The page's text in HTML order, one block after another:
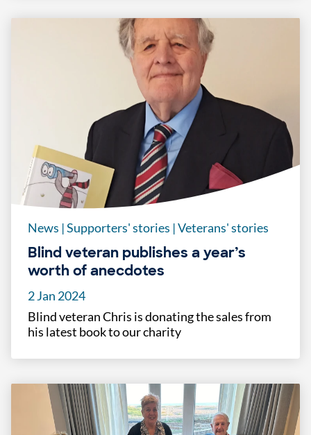
News |Supporters' stories |Veterans' stories
Blind veteran publishes a year’s
worth of anecdotes
2 Jan 2024
Blind veteran Chris is donating the sales from
his latest book to our charity